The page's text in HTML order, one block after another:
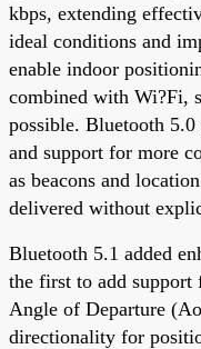
kbps, extending
ideal conditions and
enable indoor
combined with Wi?Fi,
possible. Bluetooth 5.0
and support for more
as beacons and
delivered without
Bluetooth 5.1 added
the first to add
Angle of Departure
directionality for